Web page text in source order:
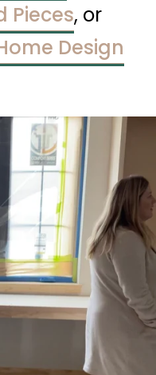
Pieces, or
Design